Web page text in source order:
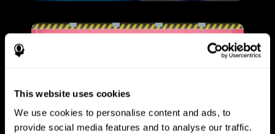
This website uses cookies
We use cookies to personalise content and ads, to
provide social media features and to analyse our traffic.